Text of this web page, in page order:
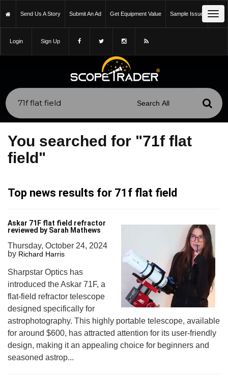
Send Us A Story Submit An Ad Get Equipment Value Sample Issue
Login Sign Up
You searched for "71f flat
field"
Top news results for 71f flat field
Askar 71F flat field refractor
reviewed by Sarah Mathews
Thursday, October 24, 2024
by Richard Harris
Sharpstar Optics has
introduced the Askar 71F, a
flat-field refractor telescope
designed specifically for
astrophotography. This highly portable telescope, available
for around $600, has attracted attention for its user-friendly
design, making it an appealing choice for beginners and
seasoned astrop...